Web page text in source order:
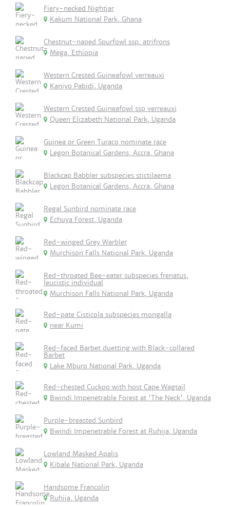
Fiery-necked Nightjar
Kakum National Park, Ghana
Chestnut-naped Spurfowl ssp. atrifrons
Mega, Ethiopia
Western Crested Guineafowl verreauxi
Kaniyo Pabidi, Uganda
Western Crested Guineafowl ssp verreauxi
Queen Elizabeth National Park, Uganda
Guinea or Green Turaco nominate race
Legon Botanical Gardens, Accra, Ghana
Blackcap Babbler subspecies stictilaema
Legon Botanical Gardens, Accra, Ghana
Regal Sunbird nominate race
Echuya Forest, Uganda
Red-winged Grey Warbler
Murchison Falls National Park, Uganda
Red-throated Bee-eater subspecies frenatus,
leucistic individual
Murchison Falls National Park, Uganda
Red-pate Cisticola subspecies mongalla
near Kumi
Red-faced Barbet duetting with Black-collared
Barbet
Lake Mburo National Park, Uganda
Red-chested Cuckoo with host Cape Wagtail
Bwindi Impenetrable Forest at 'The Neck', Uganda
Purple-breasted Sunbird
Bwindi Impenetrable Forest at Ruhija, Uganda
Lowland Masked Apalis
Kibale National Park, Uganda
Handsome Francolin
Ruhija, Uganda